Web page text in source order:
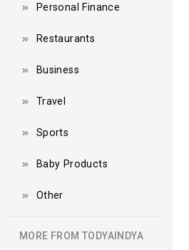
Personal Finance
Restaurants
Business
Travel
Sports
Baby Products
Other
MORE FROM TODYAINDYA